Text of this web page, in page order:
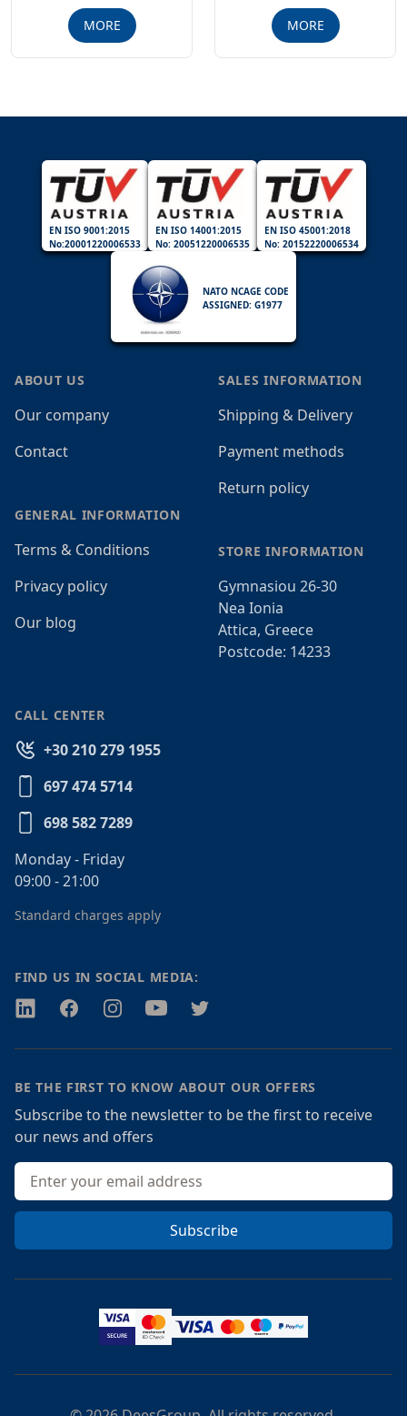
MORE MORE
EN ISO 9001:2015
No:20001220006533
EN ISO 14001:2015
No: 20051220006535
EN ISO 45001:2018
No: 20152220006534
NATO NCAGE CODE
ASSIGNED: G1977
ABOUT US
Our company
Contact
GENERAL INFORMATION
Terms & Conditions
Privacy policy
Our blog
SALES INFORMATION
Shipping & Delivery
Payment methods
Return policy
STORE INFORMATION
Gymnasiou 26-30
Nea Ionia
Attica, Greece
Postcode: 14233
CALL CENTER
+30 210 279 1955
697 474 5714
698 582 7289
Monday - Friday
09:00 - 21:00
Standard charges apply
FIND US IN SOCIAL MEDIA:
TwitterFacebookInstagramYoutubeTwitter
BE THE FIRST TO KNOW ABOUT OUR OFFERS
Subscribe to the newsletter to be the first to receive
our news and offers
Email address
Subscribe